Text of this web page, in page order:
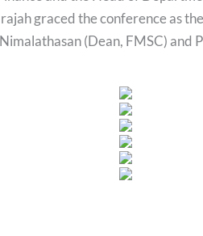
graced the conference as
(Dean, FMSC)